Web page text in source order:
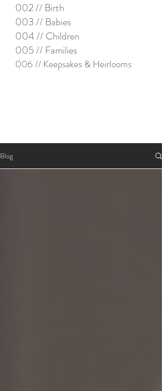
002 // Birth
003 // Babies
004 // Children
005 // Families
006 // Keepsakes & Heirlooms
Blog